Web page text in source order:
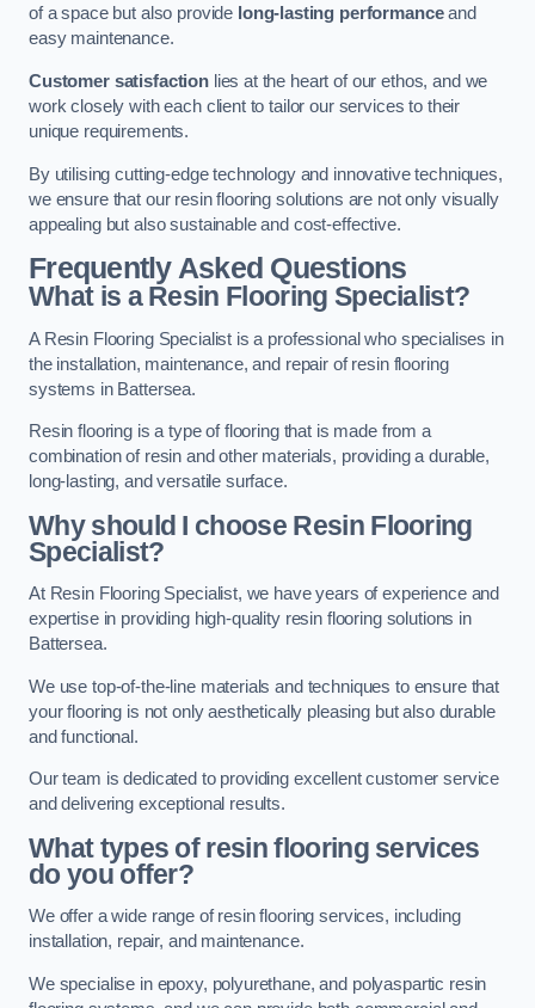
of a space but also provide long-lasting performanceand
easy maintenance.
Customer satisfactionlies at the heart of our ethos, and we
work closely with each client to tailor our services to their
unique requirements.
By utilising cutting-edge technology and innovative techniques,
we ensure that our resin flooring solutions are not only visually
appealing but also sustainable and cost-effective.
Frequently Asked Questions
What is a Resin Flooring Specialist?
A Resin Flooring Specialist is a professional who specialises in
the installation, maintenance, and repair of resin flooring
systems in Battersea.
Resin flooring is a type of flooring that is made from a
combination of resin and other materials, providing a durable,
long-lasting, and versatile surface.
Why should I choose Resin Flooring
Specialist?
At Resin Flooring Specialist, we have years of experience and
expertise in providing high-quality resin flooring solutions in
Battersea.
We use top-of-the-line materials and techniques to ensure that
your flooring is not only aesthetically pleasing but also durable
and functional.
Our team is dedicated to providing excellent customer service
and delivering exceptional results.
What types of resin flooring services
do you offer?
We offer a wide range of resin flooring services, including
installation, repair, and maintenance.
We specialise in epoxy, polyurethane, and polyaspartic resin